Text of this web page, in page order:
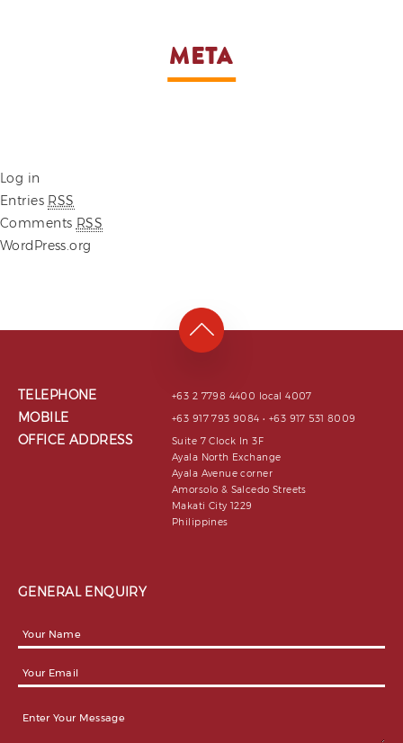
META
Log in
Entries RSS
Comments RSS
WordPress.org
TELEPHONE +63 2 7798 4400 local 4007
MOBILE +63 917 793 9084 • +63 917 531 8009
OFFICE ADDRESS
Suite 7 Clock In 3F
Ayala North Exchange
Ayala Avenue corner
Amorsolo & Salcedo Streets
Makati City 1229
Philippines
GENERAL ENQUIRY